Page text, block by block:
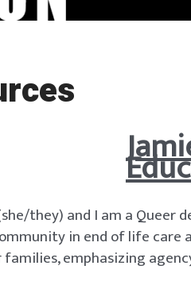
they) and I am a
in end of life care
emphasizing